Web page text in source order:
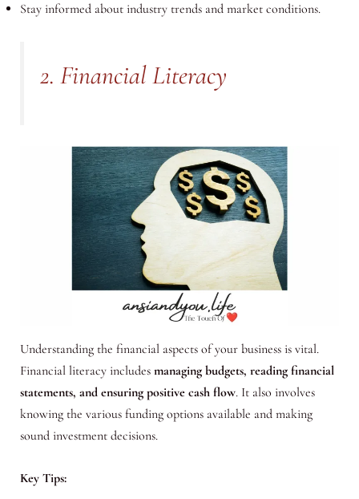
Stay informed about industry trends and market conditions.
2. Financial Literacy
Understanding the financial aspects of your business is vital.
Financial literacy includes managing budgets, reading financial
statements, and ensuring positive cash flow. It also involves
knowing the various funding options available and making
sound investment decisions.
Key Tips: